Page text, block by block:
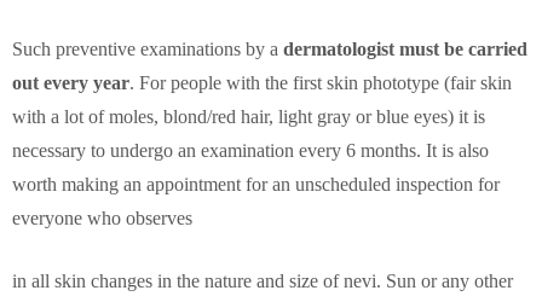
Such preventive examinations by a dermatologist must be carried
out every year. For people with the first skin phototype (fair skin
with a lot of moles, blond/red hair, light gray or blue eyes) it is
necessary to undergo an examination every 6 months. It is also
worth making an appointment for an unscheduled inspection for
everyone who observes
in all skin changes in the nature and size of nevi. Sun or any other